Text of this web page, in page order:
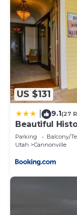
US $131
9.1(27
Beautiful
Parking Balcony/
Utah
Cannonville